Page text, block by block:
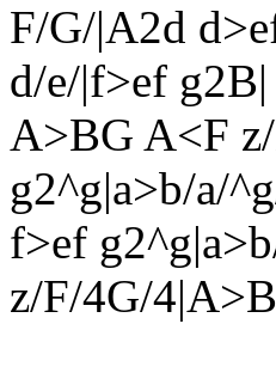
F/G/|A2d
d/e/|f>ef g2B|
A>BG A<F
g2^g|a>b/a/
f>ef
z/F/4G/